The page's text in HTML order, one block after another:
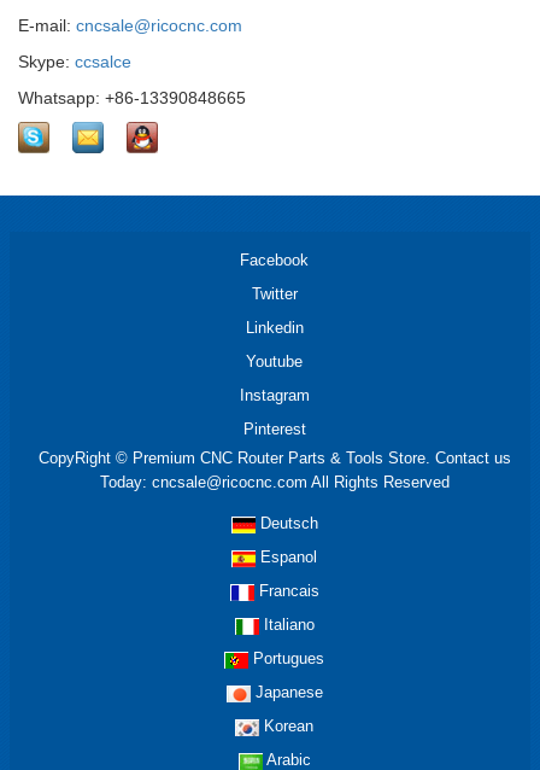
E-mail: cncsale@ricocnc.com
Skype: ccsalce
Whatsapp: +86-13390848665
Facebook
Twitter
Linkedin
Youtube
Instagram
Pinterest
CopyRight © Premium CNC Router Parts & Tools Store. Contact us
Today: cncsale@ricocnc.com All Rights Reserved
Deutsch
Espanol
Francais
Italiano
Portugues
Japanese
Korean
Arabic